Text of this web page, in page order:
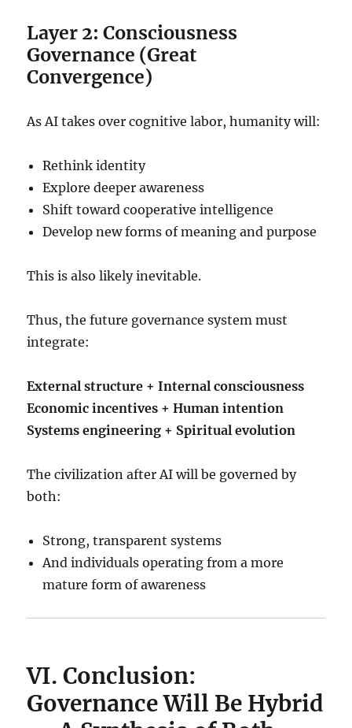
Layer 2: Consciousness
Governance (Great
Convergence)
As AI takes over cognitive labor, humanity will:
Rethink identity
Explore deeper awareness
Shift toward cooperative intelligence
Develop new forms of meaning and purpose
This is also likely inevitable.
Thus, the future governance system must
integrate:
External structure + Internal consciousness
Economic incentives + Human intention
Systems engineering + Spiritual evolution
The civilization after AI will be governed by
both:
Strong, transparent systems
And individuals operating from a more
mature form of awareness
VI. Conclusion:
Governance Will Be Hybrid